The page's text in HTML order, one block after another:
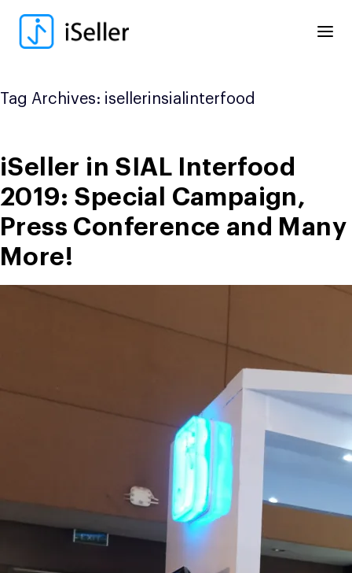
content
Tag Archives: isellerinsialinterfood
iSeller in SIAL Interfood
2019: Special Campaign,
Press Conference and Many
More!